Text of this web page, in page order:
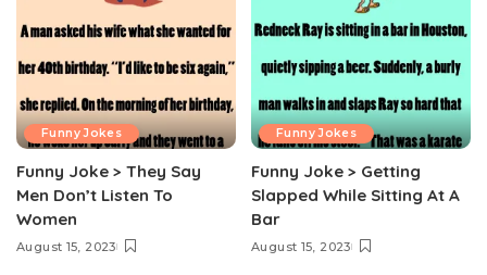
Funny Jokes
Funny Joke > They Say
Men Don’t Listen To
Women
August 15, 2023
Funny Jokes
Funny Joke > Getting
Slapped While Sitting At A
Bar
August 15, 2023